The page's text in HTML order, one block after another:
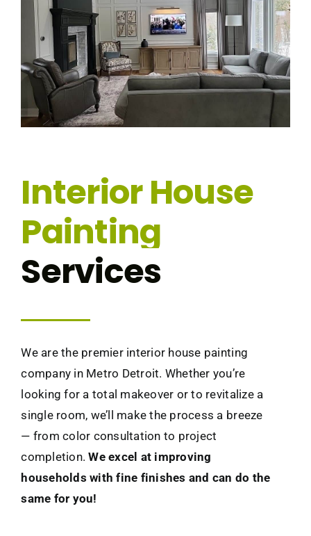
Interior House
Painting
Services
We are the premier interior house painting
company in Metro Detroit. Whether you’re
looking for a total makeover or to revitalize a
single room, we’ll make the process a breeze
— from color consultation to project
completion.We excel at improving
households with fine finishes and can do the
same for you!